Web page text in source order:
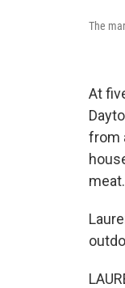
The
At
from
meat.